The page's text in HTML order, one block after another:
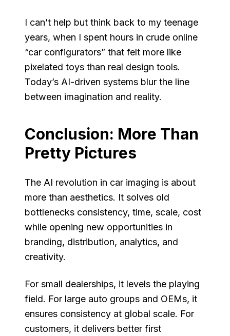
I can’t help but think back to my teenage
years, when I spent hours in crude online
“car configurators” that felt more like
pixelated toys than real design tools.
Today’s AI-driven systems blur the line
between imagination and reality.
Conclusion: More Than
Pretty Pictures
The AI revolution in car imaging is about
more than aesthetics. It solves old
bottlenecks consistency, time, scale, cost
while opening new opportunities in
branding, distribution, analytics, and
creativity.
For small dealerships, it levels the playing
field. For large auto groups and OEMs, it
ensures consistency at global scale. For
customers, it delivers better first